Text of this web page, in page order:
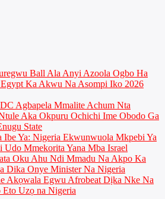
Ball Ala Anyi Azoola Ogbo Ha
Ka Akwu Na Asompi Iko 2026
Agbapela Mmalite Achum Nta
Aka Okpuru Ochichi Ime Obodo Ga
State
Ibe Ya: Nigeria Ekwunwuola Mkpebi Ya
Mmekorita Yana Mba Israel
Oku Ahu Ndi Mmadu Na Akpo Ka
Dika Onye Minister Na Nigeria
Akọwala Egwu Afrobeat Dịka Nke Na
Uzọ na Nigeria